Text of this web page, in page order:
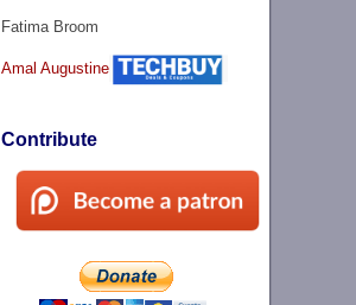
Fatima Broom
Amal Augustine
Contribute